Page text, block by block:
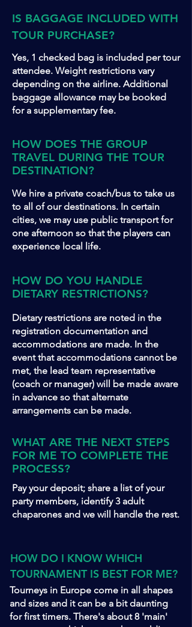
IS BAGGAGE INCLUDED WITH
TOUR PURCHASE?
Yes, 1 checked bag is included per tour
attendee. Weight restrictions vary
depending on the airline. Additional
baggage allowance may be booked
for a supplementary fee.
HOW DOES THE GROUP
TRAVEL DURING THE TOUR
DESTINATION?
We hire a private coach/bus to take us
to all of our destinations. In certain
cities, we may use public transport for
one afternoon so that the players can
experience local life.
HOW DO YOU HANDLE
DIETARY RESTRICTIONS?
Dietary restrictions are noted in the
registration documentation and
accommodations are made. In the
event that accommodations cannot be
met, the lead team representative
(coach or manager) will be made aware
in advance so that alternate
arrangements can be made.
WHAT ARE THE NEXT STEPS
FOR ME TO COMPLETE THE
PROCESS?
Pay your deposit; share a list of your
party members, identify 3 adult
chaparones and we will handle the rest.
HOW DO I KNOW WHICH
TOURNAMENT IS BEST FOR ME?
Tourneys in Europe come in all shapes
and sizes and it can be a bit daunting
for first timers. There's about 8 'main'